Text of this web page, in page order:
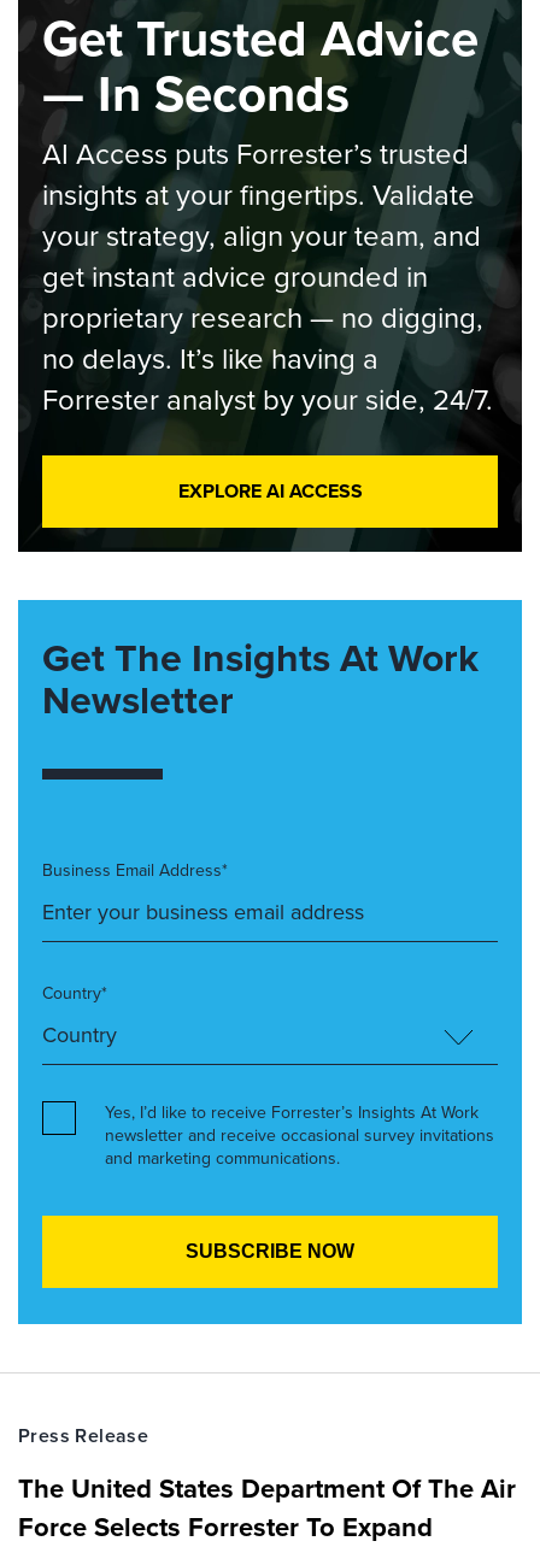
Get Trusted Advice
— In Seconds
AI Access puts Forrester’s trusted
insights at your fingertips. Validate
your strategy, align your team, and
get instant advice grounded in
proprietary research — no digging,
no delays. It’s like having a
Forrester analyst by your side, 24/7.
EXPLORE AI ACCESS
Get The Insights At Work
Newsletter
Business Email Address*
Country*
Yes, I’d like to receive Forrester’s Insights At Work
newsletter and receive occasional survey invitations
and marketing communications.
Press Release
The United States Department Of The Air
Force Selects Forrester To Expand